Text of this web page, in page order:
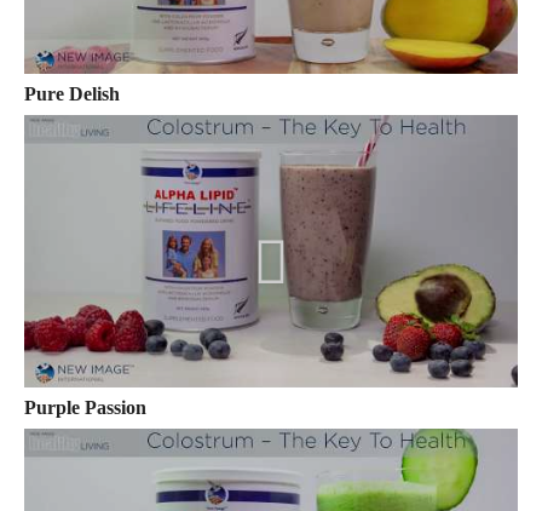
Pure Delish
Purple Passion